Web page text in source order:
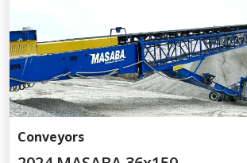
Conveyors